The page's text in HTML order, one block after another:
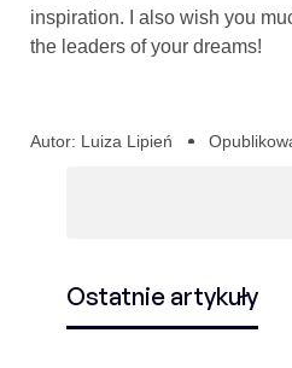
inspiration. I also wish you
the leaders of your dreams!
Autor: Luiza Lipień
Ostatnie artykuły